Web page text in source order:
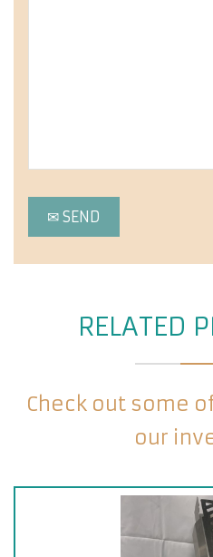
RELATED
Check out some
our